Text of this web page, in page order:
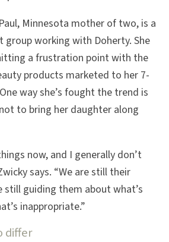
Minnesota mother of two, is a
group working with Doherty. She
a frustration point with the
products marketed to her 7-
way she’s fought the trend is
to bring her daughter along
now, and I generally don’t
says. “We are still their
still guiding them about what’s
inappropriate.”
differ